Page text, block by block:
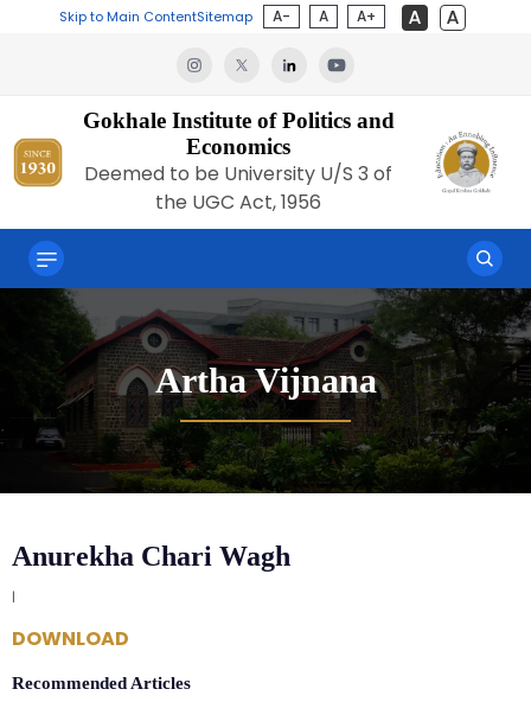
Skip to Main ContentSitemap A- A A+
Gokhale Institute of Politics and
Economics
Deemed to be University U/S 3 of
the UGC Act, 1956
Artha Vijnana
Anurekha Chari Wagh
|
DOWNLOAD
Recommended Articles